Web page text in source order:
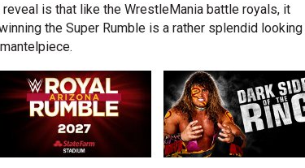
is that like the WrestleMania battle royals, it
the Super Rumble is a rather splendid looking